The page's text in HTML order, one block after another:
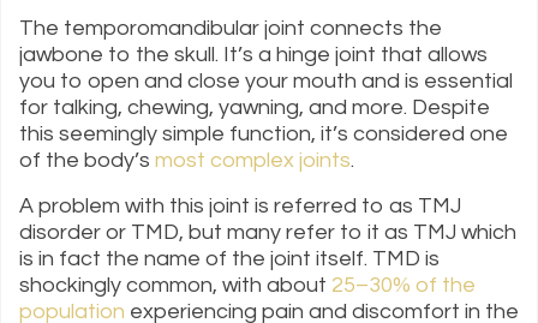
The temporomandibular joint connects the
jawbone to the skull. It’s a hinge joint that allows
you to open and close your mouth and is essential
for talking, chewing, yawning, and more. Despite
this seemingly simple function, it’s considered one
of the body’s most complex joints.
A problem with this joint is referred to as TMJ
disorder or TMD, but many refer to it as TMJ which
is in fact the name of the joint itself. TMD is
shockingly common, with about 25–30% of the
population experiencing pain and discomfort in the